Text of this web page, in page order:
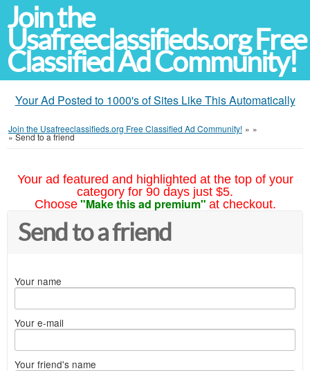
Join the
Usafreeclassifieds.org Free
Classified Ad Community!
Your Ad Posted to 1000's of Sites Like This Automatically
Join the Usafreeclassifieds.org Free Classified Ad Community! » »
»Send to a friend
Your ad featured and highlighted at the top of your
category for 90 days just $5.
Choose "Make this ad premium" at checkout.
Send to a friend
Your name
Your e-mail
Your friend's name